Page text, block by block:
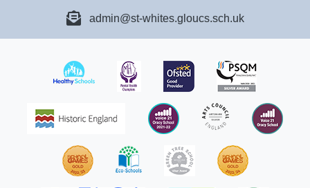
admin@st-whites.gloucs.sch.uk